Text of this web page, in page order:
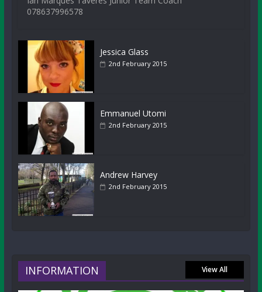
078637996578
Jessica Glass
2nd February 2015
Emmanuel Utomi
2nd February 2015
Andrew Harvey
2nd February 2015
INFORMATION View All